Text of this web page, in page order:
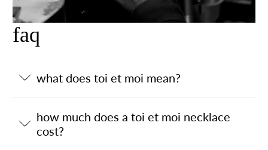
faq
what does toi et moi mean?
how much does a toi et moi necklace
cost?